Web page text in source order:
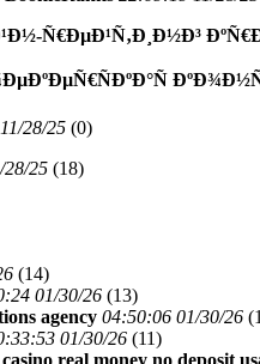
Ñ€ÐµÐ¹Ñ‚Ð¸Ð½Ð³
28/25 (0)
28/25 (18)
(14)
01/30/26 (13)
agency 04:50:06 01/30/26 (
01/30/26 (11)
real money no deposit